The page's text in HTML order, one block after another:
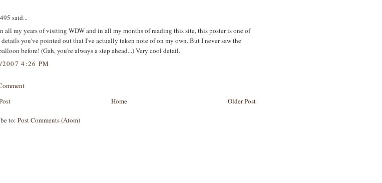
said...
all my years of visiting WDW and in all my months of reading this site, this poster is one of
details you've pointed out that I've actually taken note of on my own. But I never saw the
before! (Gah, you're always a step ahead...) Very cool detail.
4:26 PM
Older Post
Home
to: Post Comments (Atom)